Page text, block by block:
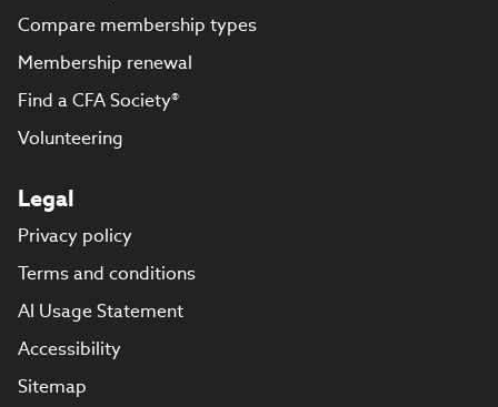
Compare membership types
Membership renewal
Find a CFA Society®
Volunteering
Legal
Privacy policy
Terms and conditions
AI Usage Statement
Accessibility
Sitemap